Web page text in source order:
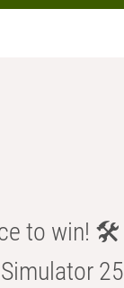
to win! 🛠️
25